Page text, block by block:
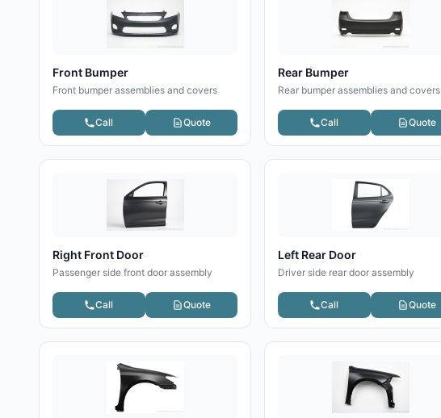
Front Bumper
Front bumper assemblies and covers
Call Quote
Rear Bumper
Rear bumper assemblies and covers
Call Quote
Right Front Door
Passenger side front door assembly
Call Quote
Left Rear Door
Driver side rear door assembly
Call Quote